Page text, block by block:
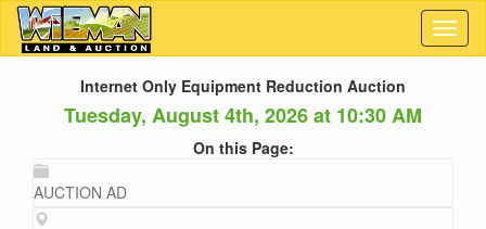
Internet Only Equipment Reduction Auction
Tuesday, August 4th, 2026 at 10:30 AM
On this Page:
AUCTION AD